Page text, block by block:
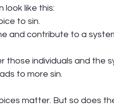
look like this:
to sin.
and contribute to a
those individuals and the
to more sin.
matter. But so does